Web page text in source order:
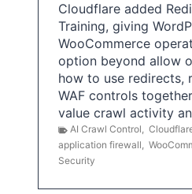
Cloudflare added
Training, giving
WooCommerce
option beyond allow
how to use redirects,
WAF controls
value crawl activity
AI Crawl Control,
application firewall,
Security